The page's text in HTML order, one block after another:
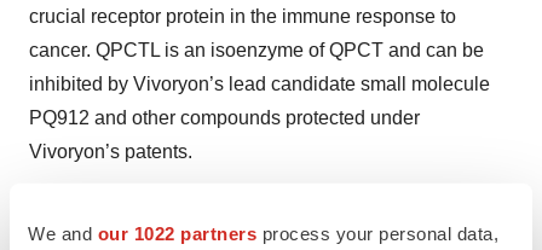
We and our 1022 partners process your personal data,
crucial receptor protein in the immune response to
cancer. QPCTL is an isoenzyme of QPCT and can be
inhibited by Vivoryon’s lead candidate small molecule
PQ912 and other compounds protected under
Vivoryon’s patents.
Checkpoint inhibitor therapy is a novel kind of cancer